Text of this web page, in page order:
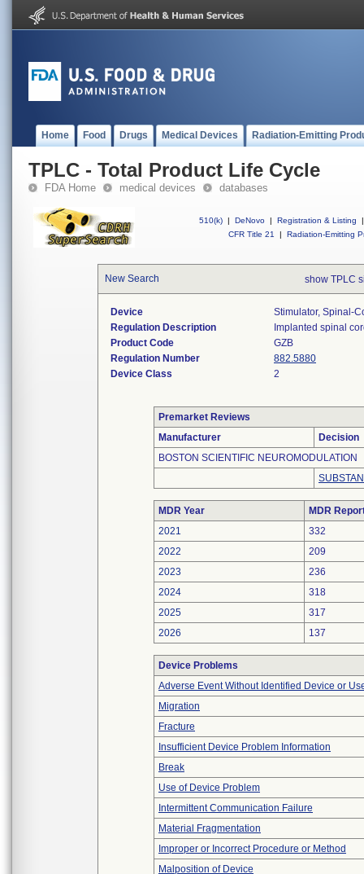
Home Food Drugs Medical Devices Radiation-Emitting
TPLC - Total Product Life Cycle
FDA Home medical devices databases
510(k) | DeNovo | Registration & Listing
|
CFR Title 21
| Radiation-Emitting
New Search show TPLC
Device
Stimulator, Spinal-
Regulation Description
Implanted spinal
Product Code
GZB
Regulation Number
882.5880
Device Class
2
Premarket Reviews
Manufacturer
Decision
BOSTON SCIENTIFIC NEUROMODULATION
MDR Year
MDR
2021
332
2022
209
2023
236
2024
318
2025
317
2026
137
Device Problems
Adverse Event Without Identified Device or
Migration
Fracture
Insufficient Device Problem Information
Break
Use of Device Problem
Intermittent Communication Failure
Material Fragmentation
Improper or Incorrect Procedure or Method
Malposition of Device